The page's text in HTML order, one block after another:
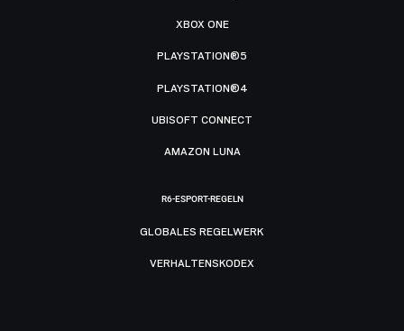
XBOX ONE
PLAYSTATION®5
PLAYSTATION®4
UBISOFT CONNECT
AMAZON LUNA
R6-ESPORT-REGELN
GLOBALES REGELWERK
VERHALTENSKODEX